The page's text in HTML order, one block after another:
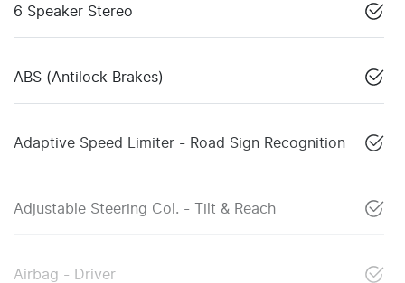
6 Speaker Stereo
ABS (Antilock Brakes)
Adaptive Speed Limiter - Road Sign Recognition
Adjustable Steering Col. - Tilt & Reach
Airbag - Driver